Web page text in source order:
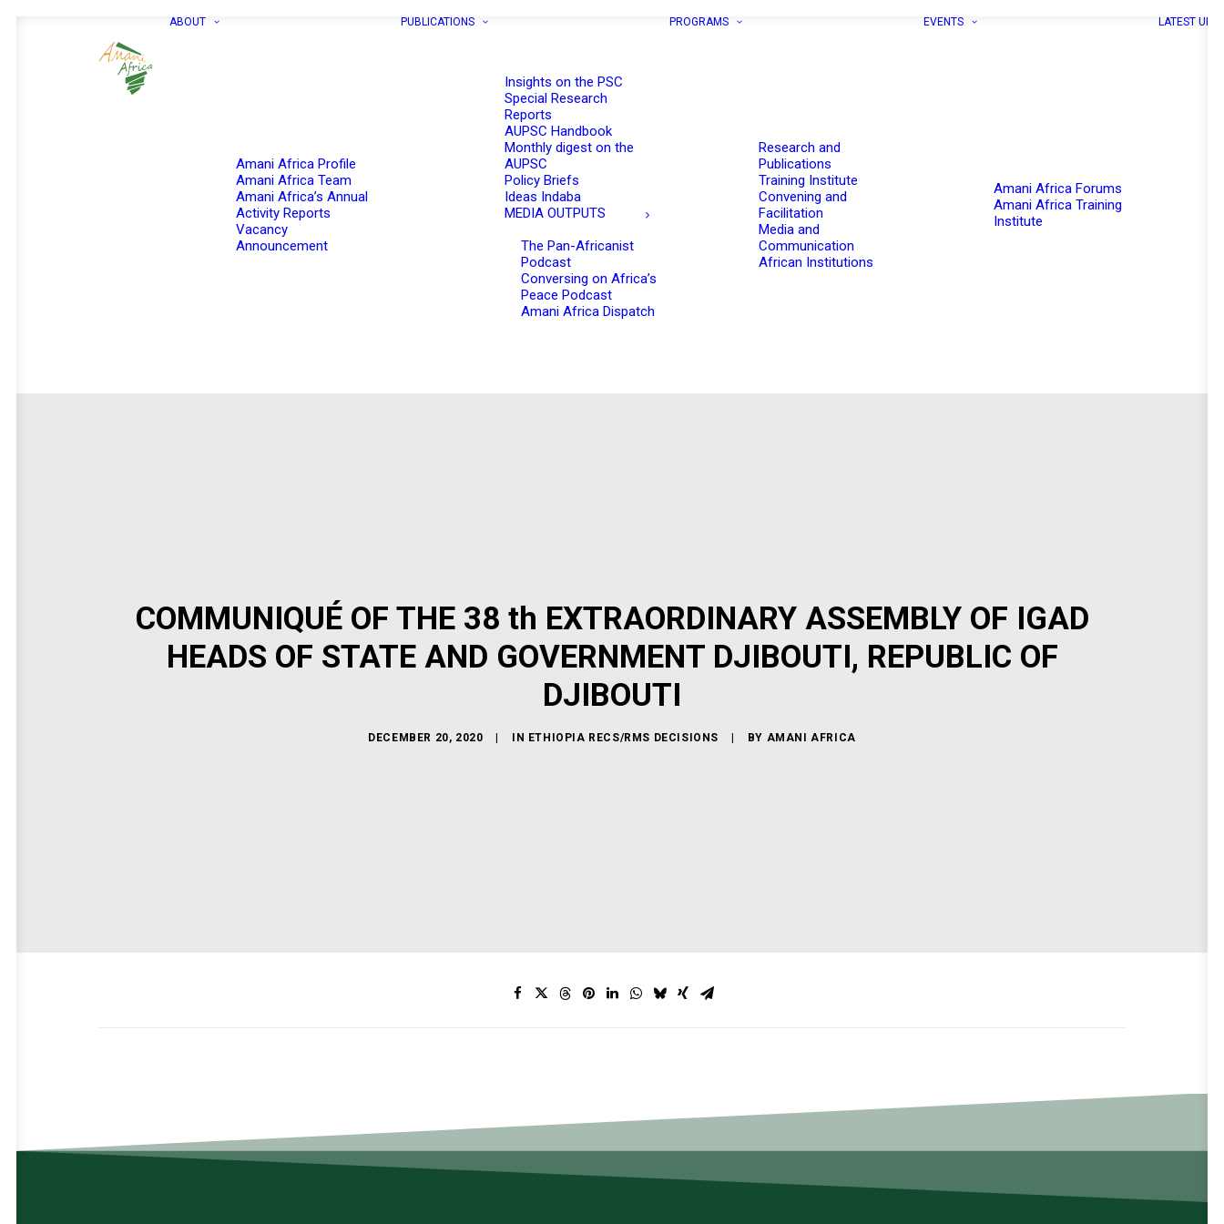
ABOUT
Amani Africa Profile
Amani Africa Team
Amani Africa’s Annual
Activity Reports
Vacancy
Announcement
PUBLICATIONS
Insights on the PSC
Special Research
Reports
AUPSC Handbook
Monthly digest on the
AUPSC
Policy Briefs
Ideas Indaba
MEDIA OUTPUTS
The Pan-Africanist
Podcast
Conversing on Africa’s
Peace Podcast
Amani Africa Dispatch
PROGRAMS
Research and
Publications
Training Institute
Convening and
Facilitation
Media and
Communication
African Institutions
EVENTS
Amani Africa Forums
Amani Africa Training
Institute
LATEST
COMMUNIQUÉ OF THE 38 th EXTRAORDINARY ASSEMBLY OF IGAD
HEADS OF STATE AND GOVERNMENT DJIBOUTI, REPUBLIC OF
DJIBOUTI
DECEMBER 20, 2020 IN ETHIOPIA RECS/RMS DECISIONS BY AMANI AFRICA